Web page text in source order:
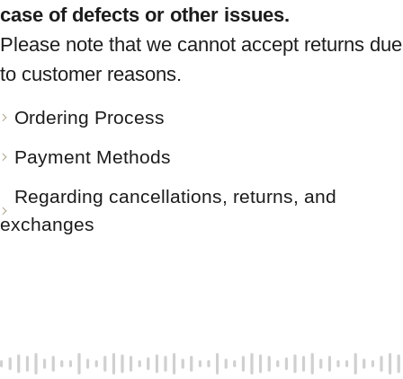
case of defects or other issues.
Please note that we cannot accept returns due
to customer reasons.
Ordering Process
Payment Methods
Regarding cancellations, returns, and
exchanges